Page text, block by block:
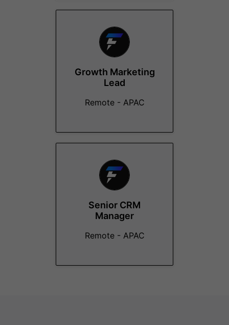
Growth Marketing
Lead
Remote - APAC
Senior CRM
Manager
Remote - APAC